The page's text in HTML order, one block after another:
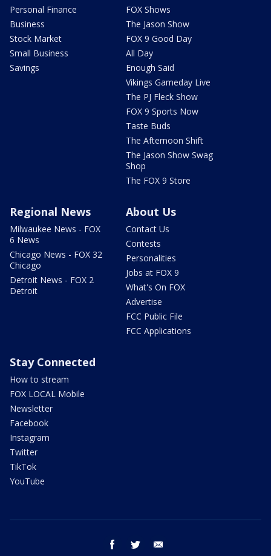
Personal Finance
Business
Stock Market
Small Business
Savings
FOX Shows
The Jason Show
FOX 9 Good Day
All Day
Enough Said
Vikings Gameday Live
The PJ Fleck Show
FOX 9 Sports Now
Taste Buds
The Afternoon Shift
The Jason Show Swag
Shop
The FOX 9 Store
Regional News
Milwaukee News - FOX
6 News
Chicago News - FOX 32
Chicago
Detroit News - FOX 2
Detroit
About Us
Contact Us
Contests
Personalities
Jobs at FOX 9
What's On FOX
Advertise
FCC Public File
FCC Applications
Stay Connected
How to stream
FOX LOCAL Mobile
Newsletter
Facebook
Instagram
Twitter
TikTok
YouTube
facebook twitter